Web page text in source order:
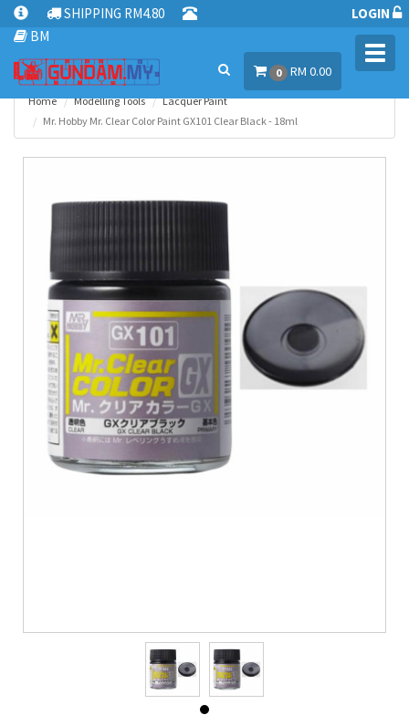
SHIPPING RM4.80
BM
LOGIN
0 RM 0.00
Home Modelling Tools
Lacquer Paint
Mr. Hobby Mr. Clear Color Paint GX101 Clear Black - 18ml